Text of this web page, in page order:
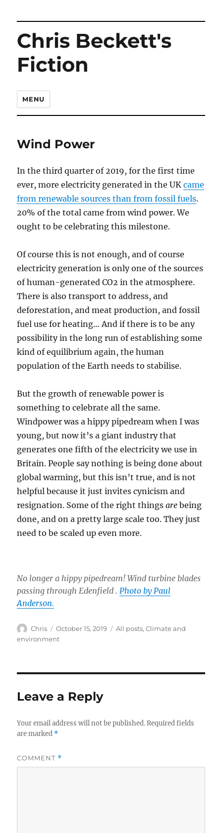
Chris Beckett's
Fiction
MENU
Wind Power
In the third quarter of 2019, for the first time
ever, more electricity generated in the UKcame
from renewable sources than from fossil fuels.
20% of the total came from wind power. We
ought to be celebrating this milestone.
Of course this is not enough, and of course
electricity generation is only one of the sources
of human-generated CO2 in the atmosphere.
There is also transport to address, and
deforestation, and meat production, and fossil
fuel use for heating… And if there is to be any
possibility in the long run of establishing some
kind of equilibrium again, the human
population of the Earth needs to stabilise.
But the growth of renewable power is
something to celebrate all the same.
Windpower was a hippy pipedream when I was
young, but now it’s a giant industry that
generates one fifth of the electricity we use in
Britain. People say nothing is being done about
global warming, but this isn’t true, and is not
helpful because it just invites cynicism and
resignation. Some of the right thingsarebeing
done, and on a pretty large scale too. They just
need to be scaled up even more.
No longer a hippy pipedream! Wind turbine blades
passing through Edenfield . Photo by Paul
Anderson.
Author
Chris
Posted
on
October 15, 2019 Categories
All posts,Climate and
environment
Leave a Reply
Your email address will not be published. Required fields
are marked *
COMMENT *